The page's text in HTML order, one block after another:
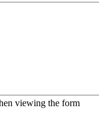
viewing the form